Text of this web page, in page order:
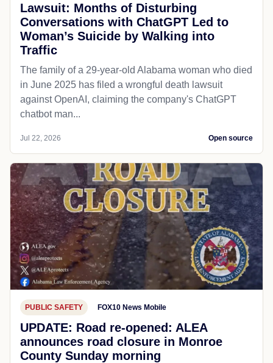
Lawsuit: Months of Disturbing
Conversations with ChatGPT Led to
Woman’s Suicide by Walking into
Traffic
The family of a 29-year-old Alabama woman who died
in June 2025 has filed a wrongful death lawsuit
against OpenAI, claiming the company's ChatGPT
chatbot man...
Jul 22, 2026 Open source
PUBLIC SAFETY FOX10 News Mobile
UPDATE: Road re-opened: ALEA
announces road closure in Monroe
County Sunday morning